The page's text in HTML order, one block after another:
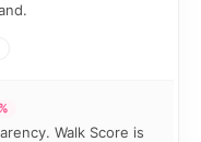
Walk Score is